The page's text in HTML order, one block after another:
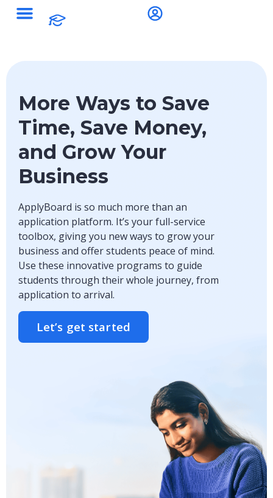
More Ways to Save
Time, Save Money,
and Grow Your
Business
ApplyBoard is so much more than an
application platform. It’s your full-service
toolbox, giving you new ways to grow your
business and offer students peace of mind.
Use these innovative programs to guide
students through their whole journey, from
application to arrival.
Let’s get started